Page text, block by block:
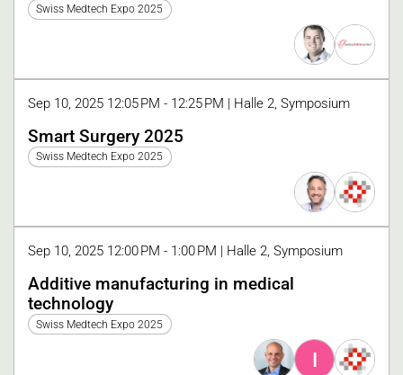
Swiss Medtech Expo 2025
Sep 10, 2025 12:05 PM - 12:25 PM | Halle 2, Symposium
Smart Surgery 2025
Swiss Medtech Expo 2025
Sep 10, 2025 12:00 PM - 1:00 PM | Halle 2, Symposium
Additive manufacturing in medical
technology
Swiss Medtech Expo 2025
I